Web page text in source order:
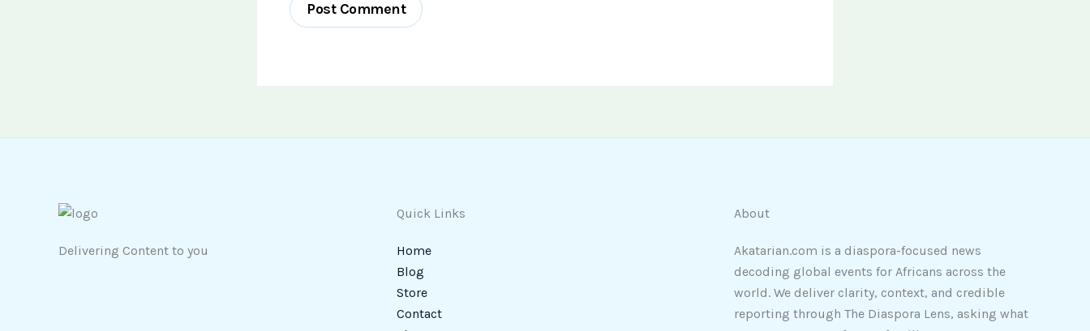
Delivering Content to you
Quick Links
Home
Blog
Store
Contact
About
Akatarian.com is a diaspora-focused news
decoding global events for Africans across the
world. We deliver clarity, context, and credible
reporting through The Diaspora Lens, asking what